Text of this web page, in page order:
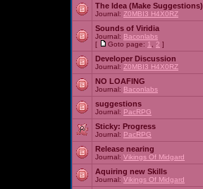
The Idea (Make Suggestions)
Journal: Z0MBI3 H4X0RZ
Sounds of Viridia
Journal: Baconlabs
[
Goto page: 1 2 ]
Developer Discussion
Journal: Z0MBI3 H4X0RZ
NO LOAFING
Journal: Baconlabs
suggestions
Journal: PacRPG
Sticky: Progress
Journal: PacRPG
Release nearing
Journal: Vikings Of Midgard
Aquiring new Skills
Journal: Vikings Of Midgard